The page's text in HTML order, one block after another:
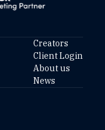
Creators
Client Login
About us
News